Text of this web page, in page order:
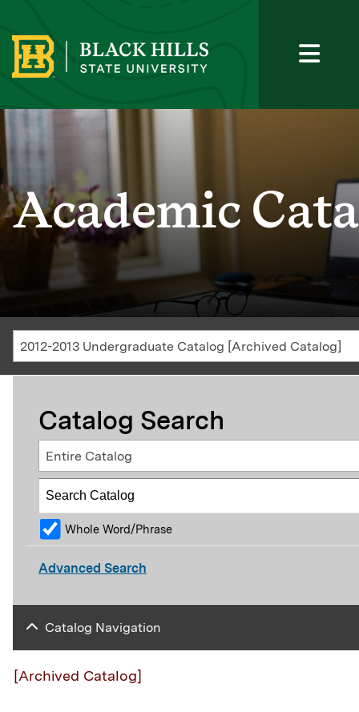
Academic
2012-2013 Undergraduate Catalog [Archived Catalog]
[Archived Catalog]
Catalog Search
Entire Catalog
Whole Word/Phrase
Advanced Search
Catalog Navigation